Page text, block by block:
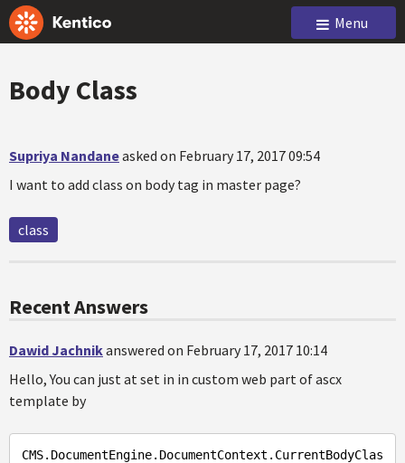
Menu
Body Class
Supriya Nandaneasked on February 17, 2017 09:54
I want to add class on body tag in master page?
class
Recent Answers
Dawid Jachnikanswered on February 17, 2017 10:14
Hello, You can just at set in in custom web part of ascx
template by
CMS.DocumentEngine.DocumentContext.CurrentBodyClas